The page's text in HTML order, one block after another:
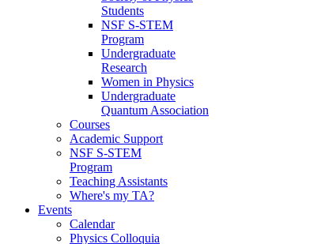
Students
NSF S-STEM
Program
Undergraduate
Research
Women in Physics
Undergraduate
Quantum Association
Courses
Academic Support
NSF S-STEM
Program
Teaching Assistants
Where's my TA?
Events
Calendar
Physics Colloquia